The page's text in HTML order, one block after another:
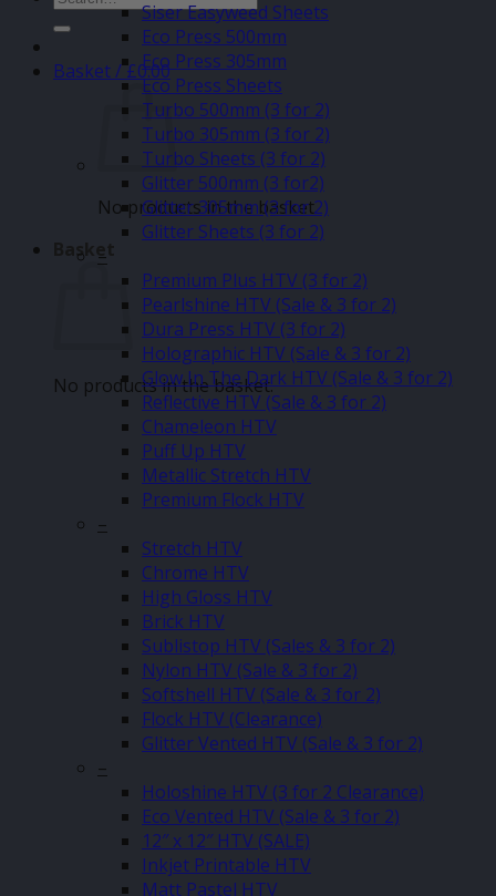
for:
Basket /£0.00
No products in the basket.
Basket
No products in the basket.
Siser Easyweed Sheets
Eco Press 500mm
Eco Press 305mm
Eco Press Sheets
Turbo 500mm (3 for 2)
Turbo 305mm (3 for 2)
Turbo Sheets (3 for 2)
Glitter 500mm (3 for2)
Glitter 305mm (3 for 2)
Glitter Sheets (3 for 2)
–
Premium Plus HTV (3 for 2)
Pearlshine HTV (Sale & 3 for 2)
Dura Press HTV (3 for 2)
Holographic HTV (Sale & 3 for 2)
Glow In The Dark HTV (Sale & 3 for 2)
Reflective HTV (Sale & 3 for 2)
Chameleon HTV
Puff Up HTV
Metallic Stretch HTV
Premium Flock HTV
–
Stretch HTV
Chrome HTV
High Gloss HTV
Brick HTV
Sublistop HTV (Sales & 3 for 2)
Nylon HTV (Sale & 3 for 2)
Softshell HTV (Sale & 3 for 2)
Flock HTV (Clearance)
Glitter Vented HTV (Sale & 3 for 2)
–
Holoshine HTV (3 for 2 Clearance)
Eco Vented HTV (Sale & 3 for 2)
12″ x 12″ HTV (SALE)
Inkjet Printable HTV
Matt Pastel HTV